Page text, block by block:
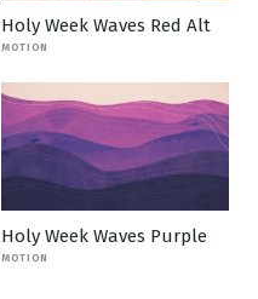
Holy Week Waves Red Alt
MOTION
Holy Week Waves Purple
MOTION